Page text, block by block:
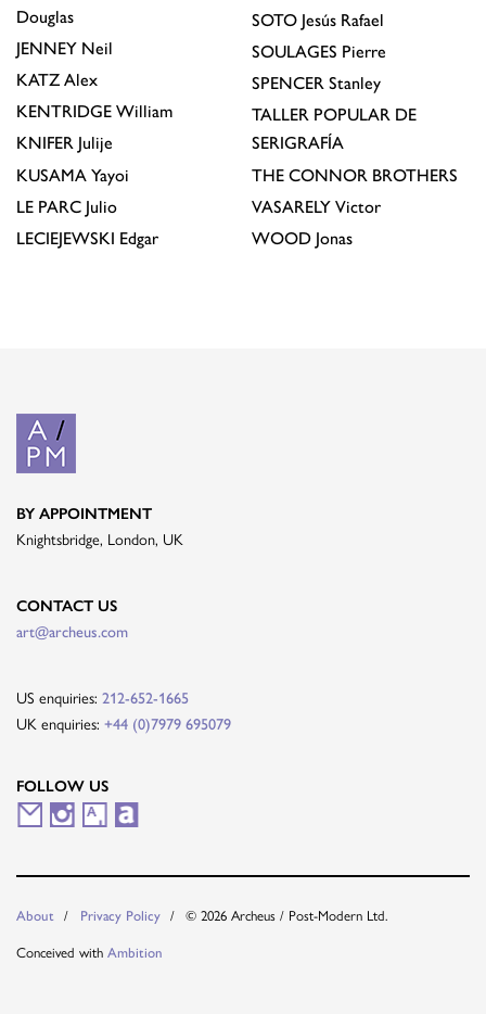
Douglas
JENNEY Neil
KATZ Alex
KENTRIDGE William
KNIFER Julije
KUSAMA Yayoi
LE PARC Julio
LECIEJEWSKI Edgar
SOTO Jesús Rafael
SOULAGES Pierre
SPENCER Stanley
TALLER POPULAR DE
SERIGRAFÍA
THE CONNOR BROTHERS
VASARELY Victor
WOOD Jonas
BY APPOINTMENT
Knightsbridge, London, UK
CONTACT US
art@archeus.com
US enquiries: 212-652-1665
UK enquiries: +44 (0)7979 695079
FOLLOW US
M I
A A
About Privacy Policy
© 2026 Archeus / Post-Modern Ltd.
Conceived with Ambition